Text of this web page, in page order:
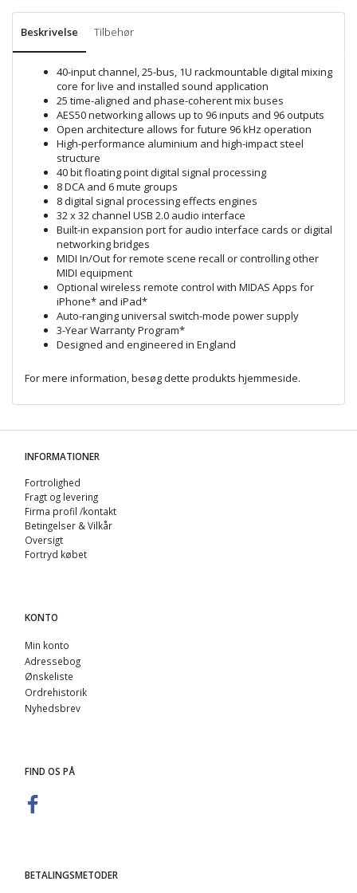
Beskrivelse Tilbehør
40-input channel, 25-bus, 1U rackmountable digital mixing
core for live and installed sound application
25 time-aligned and phase-coherent mix buses
AES50 networking allows up to 96 inputs and 96 outputs
Open architecture allows for future 96 kHz operation
High-performance aluminium and high-impact steel
structure
40 bit floating point digital signal processing
8 DCA and 6 mute groups
8 digital signal processing effects engines
32 x 32 channel USB 2.0 audio interface
Built-in expansion port for audio interface cards or digital
networking bridges
MIDI In/Out for remote scene recall or controlling other
MIDI equipment
Optional wireless remote control with MIDAS Apps for
iPhone* and iPad*
Auto-ranging universal switch-mode power supply
3-Year Warranty Program*
Designed and engineered in England
For mere information, besøg dette produkts hjemmeside.
INFORMATIONER
Fortrolighed
Fragt og levering
Firma profil /kontakt
Betingelser & Vilkår
Oversigt
Fortryd købet
KONTO
Min konto
Adressebog
Ønskeliste
Ordrehistorik
Nyhedsbrev
FIND OS PÅ
BETALINGSMETODER